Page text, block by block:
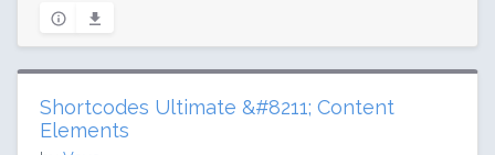
Shortcodes Ultimate &#8211; Content
Elements